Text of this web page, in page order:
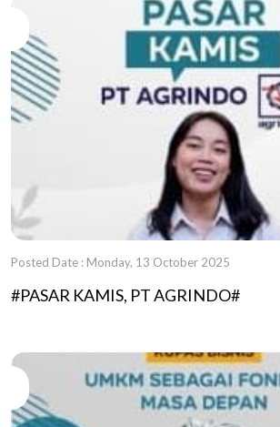
Posted Date : Monday, 13 October 2025
#PASAR KAMIS, PT AGRINDO#